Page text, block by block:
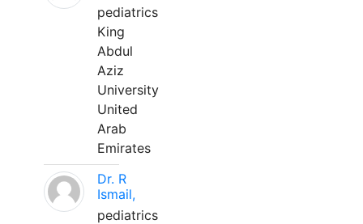
pediatrics
King
Abdul
Aziz
University
United
Arab
Emirates
Dr. R
Ismail,
pediatrics